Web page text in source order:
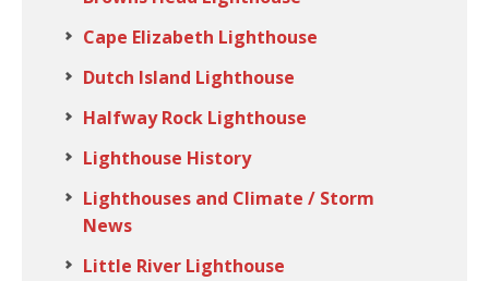
Cape Elizabeth Lighthouse
Dutch Island Lighthouse
Halfway Rock Lighthouse
Lighthouse History
Lighthouses and Climate / Storm
News
Little River Lighthouse